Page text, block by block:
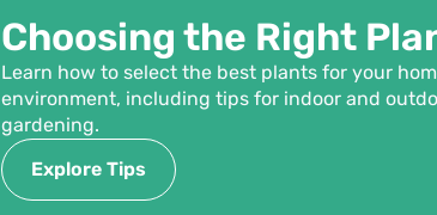
Choosing the Right
Learn how to select the best plants for your
environment, including tips for indoor and
gardening.
Explore Tips